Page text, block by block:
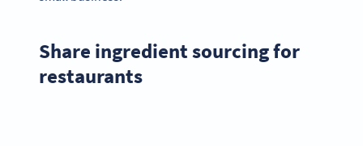
Share ingredient sourcing for
restaurants